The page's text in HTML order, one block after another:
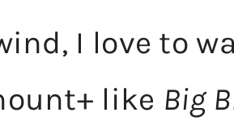
I love to
like Big